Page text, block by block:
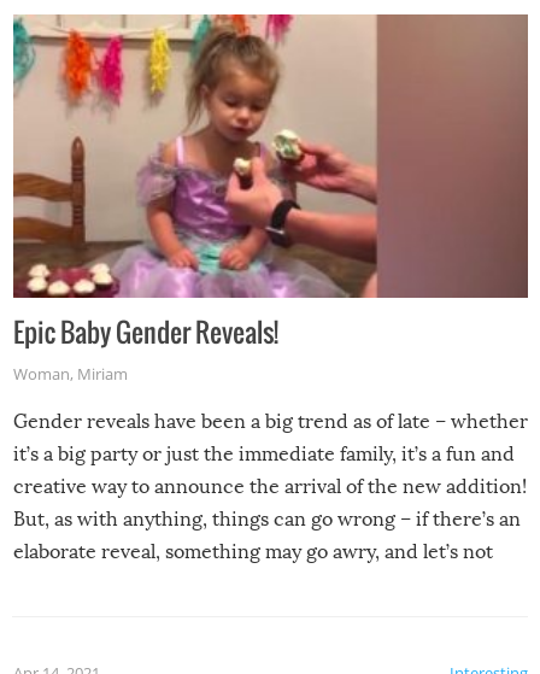
Epic Baby Gender Reveals!
Woman, Miriam
Gender reveals have been a big trend as of late – whether
it’s a big party or just the immediate family, it’s a fun and
creative way to announce the arrival of the new addition!
But, as with anything, things can go wrong – if there’s an
elaborate reveal, something may go awry, and let’s not